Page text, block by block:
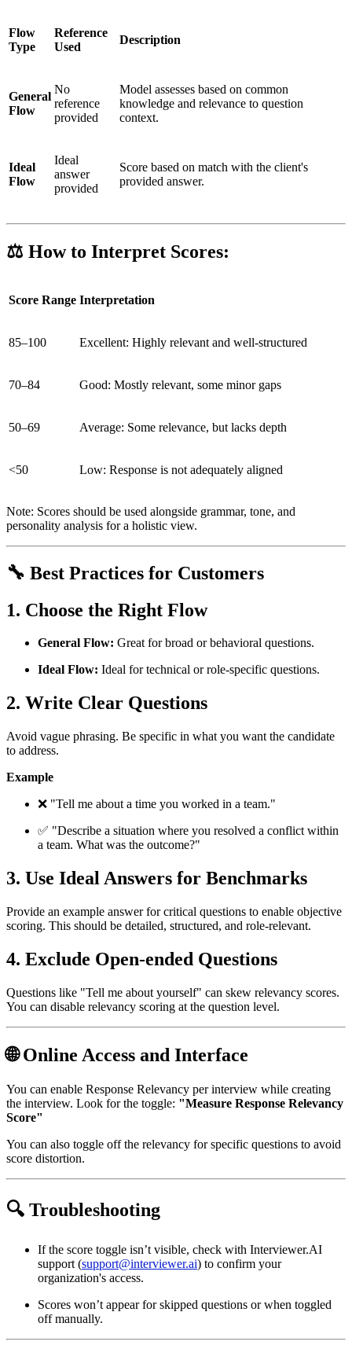
Flow
Type
Reference
Used
Description
General
Flow
No
reference
provided
Model assesses based on common
knowledge and relevance to question
context.
Ideal
Flow
Ideal
answer
provided
Score based on match with the client's
provided answer.
⚖️ How to Interpret Scores:
Score Range Interpretation
85–100 Excellent: Highly relevant and well-structured
70–84 Good: Mostly relevant, some minor gaps
50–69 Average: Some relevance, but lacks depth
<50 Low: Response is not adequately aligned
Note: Scores should be used alongside grammar, tone, and
personality analysis for a holistic view.
🔧 Best Practices for Customers
1. Choose the Right Flow
General Flow: Great for broad or behavioral questions.
Ideal Flow: Ideal for technical or role-specific questions.
2. Write Clear Questions
Avoid vague phrasing. Be specific in what you want the candidate
to address.
Example
❌ "Tell me about a time you worked in a team."
✅ "Describe a situation where you resolved a conflict within
a team. What was the outcome?"
3. Use Ideal Answers for Benchmarks
Provide an example answer for critical questions to enable objective
scoring. This should be detailed, structured, and role-relevant.
4. Exclude Open-ended Questions
Questions like "Tell me about yourself" can skew relevancy scores.
You can disable relevancy scoring at the question level.
🌐 Online Access and Interface
You can enable Response Relevancy per interview while creating
the interview. Look for the toggle: "Measure Response Relevancy
Score"
You can also toggle off the relevancy for specific questions to avoid
score distortion.
🔍 Troubleshooting
If the score toggle isn’t visible, check with Interviewer.AI
support (support@interviewer.ai) to confirm your
organization's access.
Scores won’t appear for skipped questions or when toggled
off manually.